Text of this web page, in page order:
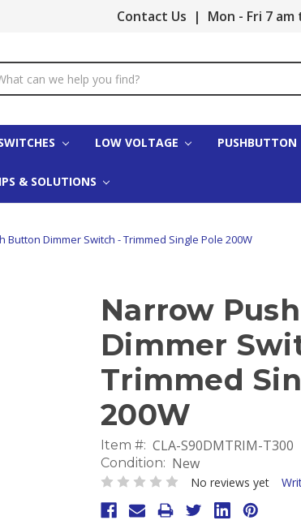
Contact Us | Mon - Fri 7 am
LOW VOLTAGE PUSHBUTTON
& SOLUTIONS
Button Dimmer Switch - Trimmed Single Pole 200W
Narrow
Dimmer
Trimmed
200W
Item #: CLA-S90DMTRIM-T300
Condition: New
No reviews yet